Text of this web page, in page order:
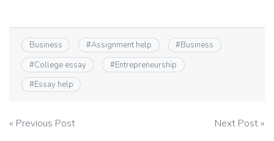
Business #Assignment help #Business
#College essay #Entrepreneurship
#Essay help
Post
« Previous Post Next Post »